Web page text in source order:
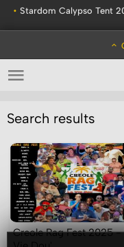
• Stardom Calypso Tent
Search results
Sort by:
Creole Rag Fest 2025 -